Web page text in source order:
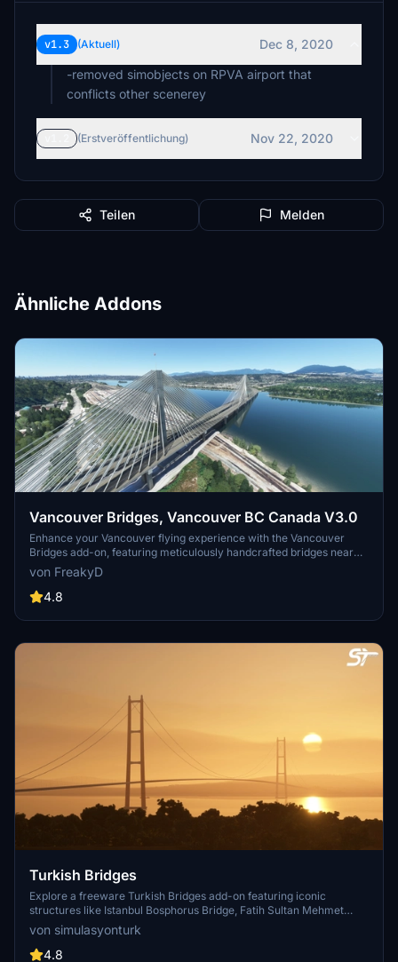
v1.3 (Aktuell)
Dec 8, 2020
-removed simobjects on RPVA airport that
conflicts other scenerey
(Erstveröffentlichung) Nov 22, 2020
Teilen Melden
Ähnliche Addons
Vancouver Bridges, Vancouver BC Canada V3.0
Enhance your Vancouver flying experience with the Vancouver
Bridges add-on, featuring meticulously handcrafted bridges near
CYVR. This update (V2.01.1) includes corrected textures, new PBR
textures, and improved blender models for a more realistic
simulation of Vancouver, BC Canada. Explore iconic bridges like
detail.
von FreakyD
4.8
Turkish Bridges
Explore a freeware Turkish Bridges add-on featuring iconic
structures like Istanbul Bosphorus Bridge, Fatih Sultan Mehmet
Bridge, and more. This pack includes custom lighting, detailed
textures, and realistic representations of the bridges. Stay tuned for
future updates and improvements from the SimulasyonTURK and
von simulasyonturk
4.8